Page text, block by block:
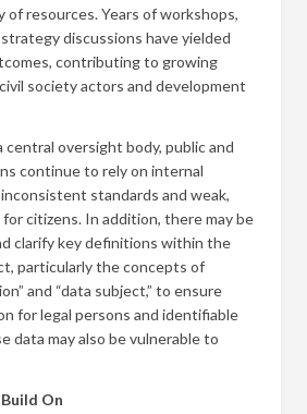
of resources. Years of workshops,
discussions have yielded
contributing to growing
society actors and development
central oversight body, public and
continue to rely on internal
standards and weak,
citizens. In addition, there may be
clarify key definitions within the
particularly the concepts of
and “data subject,” to ensure
for legal persons and identifiable
data may also be vulnerable to
On